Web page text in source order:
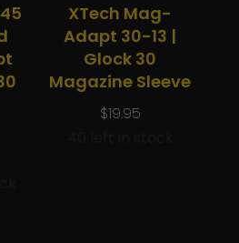
XTech Mag-
Adapt 30-13 |
Glock 30
Magazine Sleeve
$19.95